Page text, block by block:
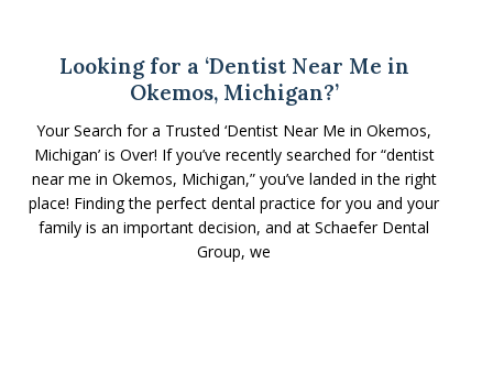
Looking for a ‘Dentist Near Me in
Okemos, Michigan?’
Your Search for a Trusted ‘Dentist Near Me in Okemos,
Michigan’ is Over! If you’ve recently searched for “dentist
near me in Okemos, Michigan,” you’ve landed in the right
place! Finding the perfect dental practice for you and your
family is an important decision, and at Schaefer Dental
Group, we